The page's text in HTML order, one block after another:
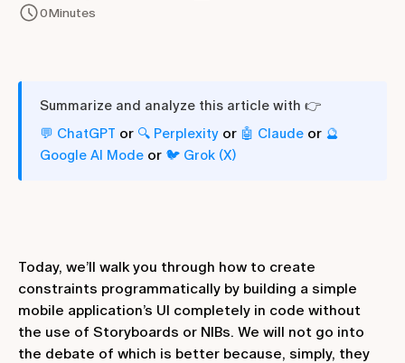
0Minutes
Summarize and analyze this article with 👉
💬 ChatGPT or 🔍 Perplexity or 🤖 Claude or 🔮
Google AI Mode or 🐦 Grok (X)
Today, we’ll walk you through how to create
constraints programmatically by building a simple
mobile application’s UI completely in code without
the use of Storyboards or NIBs. We will not go into
the debate of which is better because, simply, they